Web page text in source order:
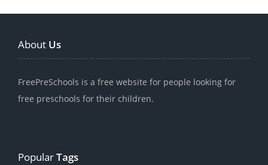
About Us
FreePreSchools is a free website for people looking for
free preschools for their children.
PopularTags